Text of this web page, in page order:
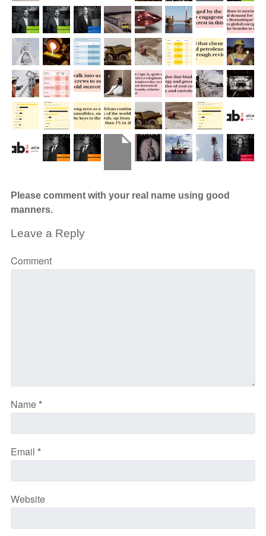
Please comment with your real name using good
manners.
Leave a Reply
Comment
Name*
Email *
Website